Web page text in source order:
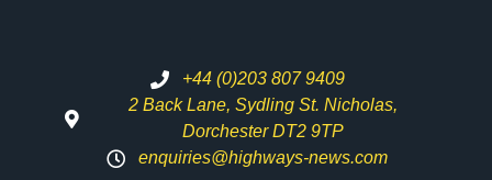
+44 (0)203 807 9409
2 Back Lane, Sydling St. Nicholas,
Dorchester DT2 9TP
enquiries@highways-news.com